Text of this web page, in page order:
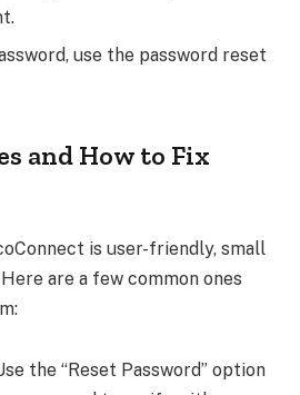
use the password reset
and How to Fix
is user-friendly, small
are a few common ones
the “Reset Password” option